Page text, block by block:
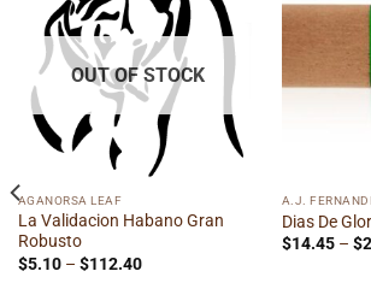
wishlist
OUT OF STOCK
AGANORSA LEAF
La Validacion Habano Gran
Robusto
$5.10 – $112.40Price
A.J.
Dias De
$14.45 – $